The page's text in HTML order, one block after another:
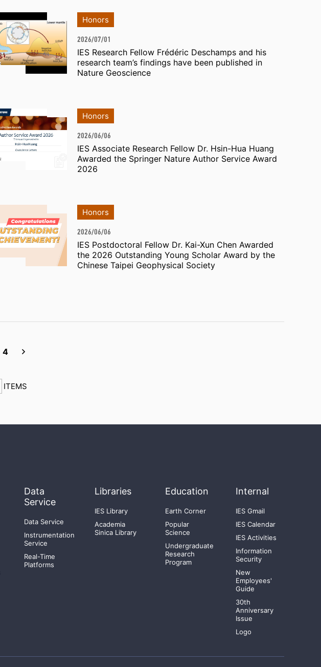
Honors
2026/07/01
IES Research Fellow Frédéric Deschamps and his
research team’s findings have been published in
Nature Geoscience
Honors
2026/06/06
IES Associate Research Fellow Dr. Hsin-Hua Huang
Awarded the Springer Nature Author Service Award
2026
Honors
2026/06/06
IES Postdoctoral Fellow Dr. Kai-Xun Chen Awarded
the 2026 Outstanding Young Scholar Award by the
Chinese Taipei Geophysical Society
4
ITEMS
Data
Service
Data Service
Instrumentation
Service
Real-Time
Platforms
Libraries
IES Library
Academia
Sinica Library
Education
Earth Corner
Popular
Science
Undergraduate
Research
Program
Internal
IES Gmail
IES Calendar
IES Activities
Information
Security
New
Employees'
Guide
30th
Anniversary
Issue
Logo